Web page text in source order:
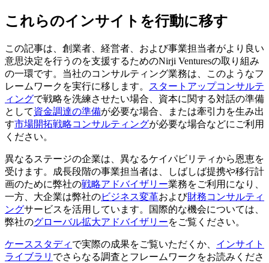
これらのインサイトを行動に移す
この記事は、創業者、経営者、および事業担当者がより良い
意思決定を行うのを支援するためのNirji Venturesの取り組み
の一環です。当社のコンサルティング業務は、このようなフ
レームワークを実行に移します。
スタートアップコンサルテ
ィングで戦略を洗練させたい場合、資本に関する対話の準備
として資金調達の準備が必要な場合、または牽引力を生み出
す市場開拓戦略コンサルティングが必要な場合などにご利用
ください。
異なるステージの企業は、異なるケイパビリティから恩恵を
受けます。成長段階の事業担当者は、しばしば提携や移行計
画のために弊社の戦略アドバイザリー業務をご利用になり、
一方、大企業は弊社のビジネス変革および財務コンサルティ
ングサービスを活用しています。国際的な機会については、
弊社のグローバル拡大アドバイザリーをご覧ください。
ケーススタディ で実際の成果をご覧いただくか、 インサイト
ライブラリ でさらなる調査とフレームワークをお読みくださ